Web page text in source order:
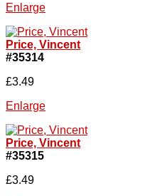
Enlarge
Price, Vincent
#35314
£3.49
Enlarge
Price, Vincent
#35315
£3.49